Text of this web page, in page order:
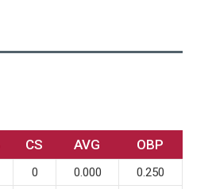
CS AVG OBP
0 0.000
0.250